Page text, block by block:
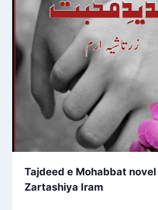
Tajdeed e Mohabbat
Zartashiya Iram